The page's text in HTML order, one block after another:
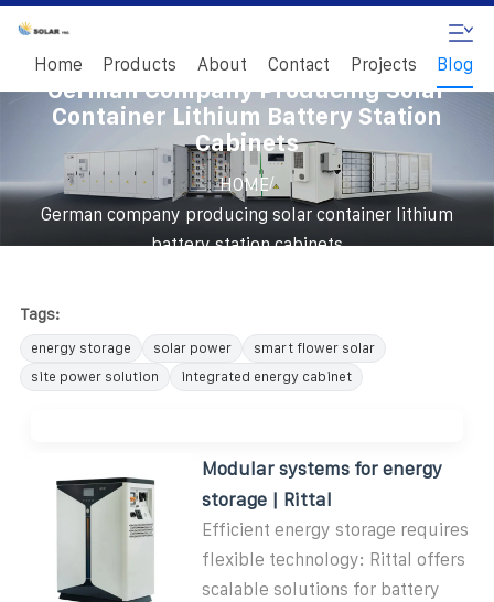
Home Products About Contact Projects Blog
German Company Producing Solar
Container Lithium Battery Station
Cabinets
HOME/
German company producing solar container lithium
battery station cabinets
Tags:
energy storage solar power
smart flower solar
site power solution
integrated energy cabinet
Modular systems for energy
storage | Rittal
Efficient energy storage requires
flexible technology: Rittal offers
scalable solutions for battery